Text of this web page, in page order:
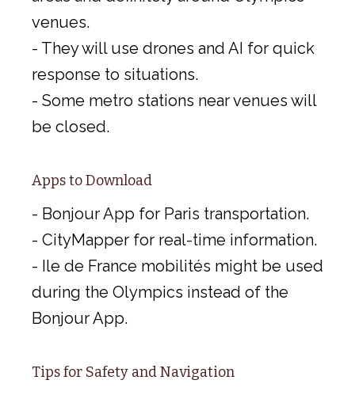
venues.
- They will use drones and AI for quick
response to situations.
- Some metro stations near venues will
be closed.
Apps to Download
- Bonjour App for Paris transportation.
- CityMapper for real-time information.
- Ile de France mobilités might be used
during the Olympics instead of the
Bonjour App.
Tips for Safety and Navigation